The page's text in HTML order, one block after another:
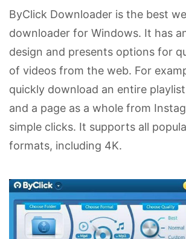
ByClick Downloader is the best
downloader for Windows. It has
design and presents options for
of videos from the web. For
quickly download an entire
and a page as a whole from
simple clicks. It supports all
formats, including 4K.